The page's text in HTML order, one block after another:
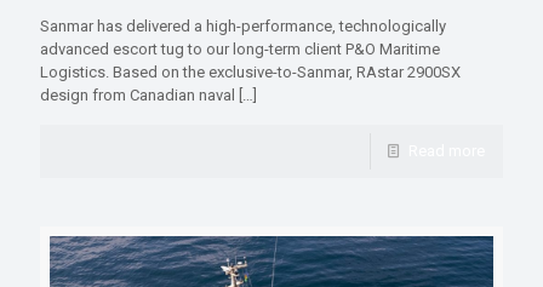
Sanmar has delivered a high-performance, technologically
advanced escort tug to our long-term client P&O Maritime
Logistics. Based on the exclusive-to-Sanmar, RAstar 2900SX
design from Canadian naval […]